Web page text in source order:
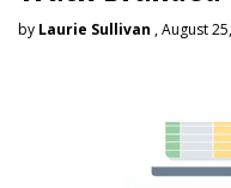
by Laurie Sullivan , August